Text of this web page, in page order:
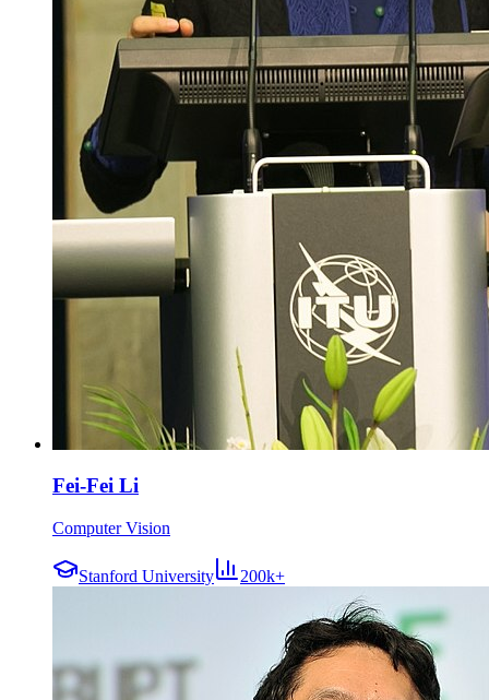
Fei-Fei Li
Computer Vision
Stanford University 200k+